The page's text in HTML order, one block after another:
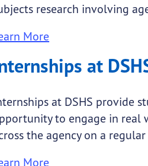
research involving
More
at
at DSHS provide
to engage in real
the agency on a regular
More